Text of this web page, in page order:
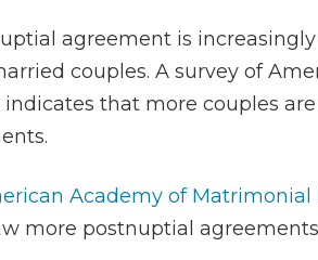
agreement is
couples. A survey of
indicates that more couples
Academy of Matrimonial
more postnuptial